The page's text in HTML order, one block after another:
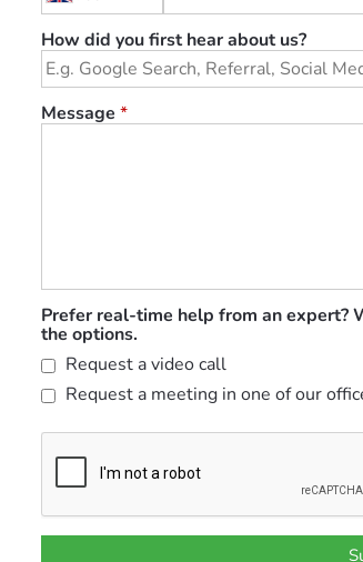
How did you first hear about us?
Message *
Prefer real-time help from an expert?
the options.
Request a video call
Request a meeting in one of our